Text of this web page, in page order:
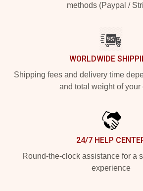
methods (Paypal /
WORLDWIDE
Shipping fees and delivery time
and total weight of your
24/7 HELP
Round-the-clock assistance for a
experience